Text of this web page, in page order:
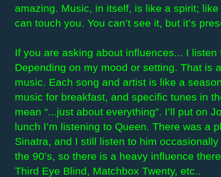
amazing. Music, in itself, is like a spirit;
can touch you. You can’t see it, but it’s
If you are asking about influences... I
Depending on my mood or setting. That is
music. Each song and artist is like a
music for breakfast, and specific tunes in
mean “...just about everything”. I’ll put on
lunch I’m listening to Queen. There was a
Sinatra, and I still listen to him
the 90’s, so there is a heavy influence
Third Eye Blind, Matchbox Twenty, etc..